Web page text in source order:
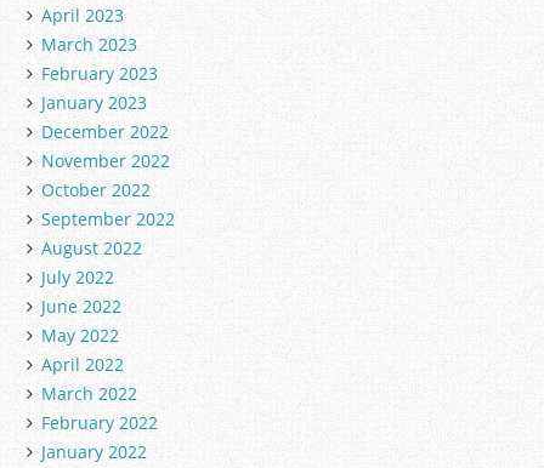
April 2023
March 2023
February 2023
January 2023
December 2022
November 2022
October 2022
September 2022
August 2022
July 2022
June 2022
May 2022
April 2022
March 2022
February 2022
January 2022